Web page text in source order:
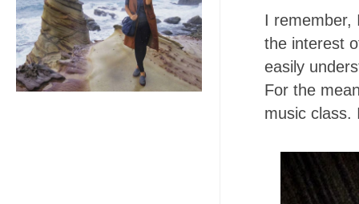
I remember,
the interest
easily
For the
music class.